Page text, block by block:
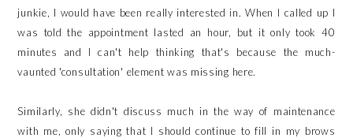
junkie, I would have been really interested in. When I called up I
was told the appointment lasted an hour, but it only took 40
minutes and I can't help thinking that's because the much-
vaunted 'consultation' element was missing here.
Similarly, she didn't discuss much in the way of maintenance
with me, only saying that I should continue to fill in my brows